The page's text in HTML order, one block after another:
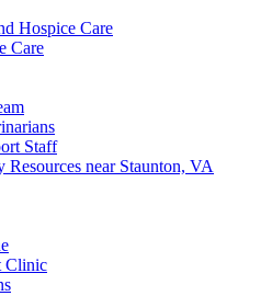
Hospice Care
Care
Staff
Resources near Staunton, VA
Clinic